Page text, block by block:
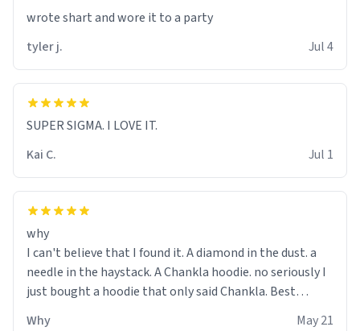
wrote shart and wore it to a party
tyler j.
Jul 4
SUPER SIGMA. I LOVE IT.
Kai C.
Jul 1
why
I can't believe that I found it. A diamond in the dust. a
needle in the haystack. A Chankla hoodie. no seriously I
just bought a hoodie that only said Chankla. Best
Why May 21